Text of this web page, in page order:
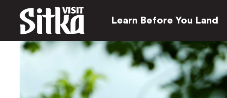
Learn Before You Land